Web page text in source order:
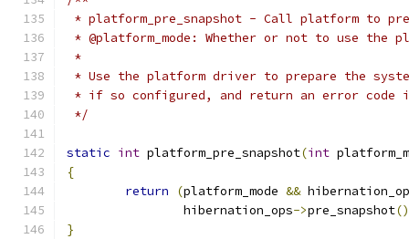
* platform_pre_snapshot - Call platform to
* @platform_mode: Whether or not to use the
*
* Use the platform driver to prepare the
* if so configured, and return an error
*/
static int platform_pre_snapshot(int
{
return
(platform_mode &&
		hibernation_ops
->pre_snapshot()
}